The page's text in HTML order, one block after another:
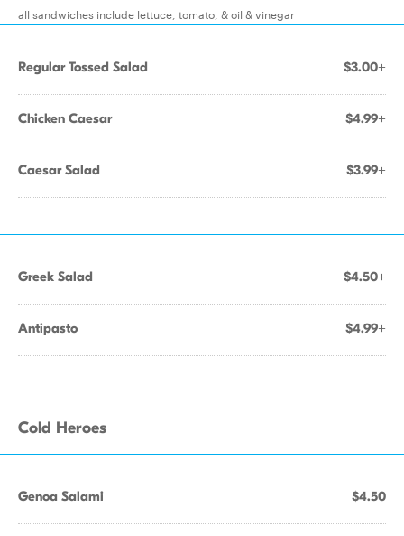
all sandwiches include lettuce, tomato, & oil & vinegar
Regular Tossed Salad $3.00+
Chicken Caesar $4.99+
Caesar Salad $3.99+
Greek Salad $4.50+
Antipasto $4.99+
Cold Heroes
Genoa Salami $4.50